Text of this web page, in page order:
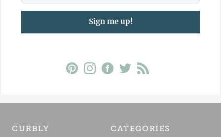
Sign me up!
CURBLY CATEGORIES